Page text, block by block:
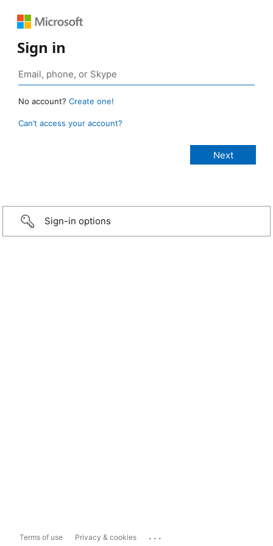
Sign in
No account? Create one!
Can’t access your account?
Sign-in options
Terms of use Privacy & cookies ...